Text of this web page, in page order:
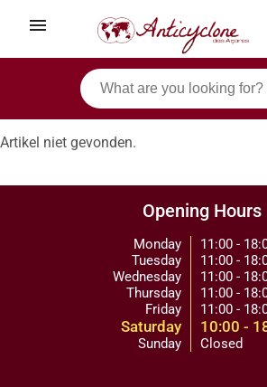
menu
Artikel niet gevonden.
Opening Hours
Monday
Tuesday
Wednesday
Thursday
Friday
Saturday
Sunday
11:00 -
11:00 -
11:00 -
11:00 -
11:00 -
10:00 -
Closed